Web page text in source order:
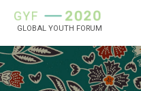
GLOBAL YOUTH FORUM